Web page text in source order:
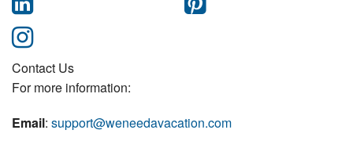
Contact Us
For more information:
Email: support@weneedavacation.com